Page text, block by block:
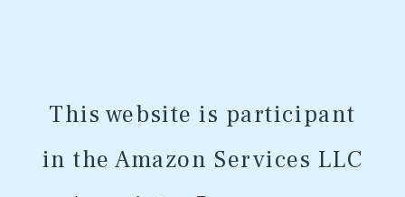
This website is participant
in the Amazon Services LLC